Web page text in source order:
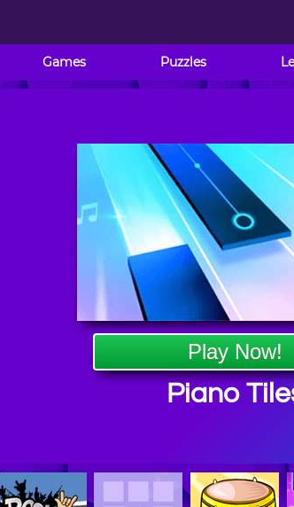
Games Puzzles
Play Now!
Piano